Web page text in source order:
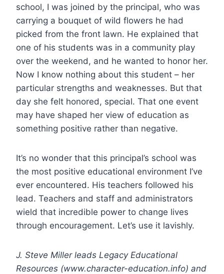
school, I was joined by the principal, who was
carrying a bouquet of wild flowers he had
picked from the front lawn. He explained that
one of his students was in a community play
over the weekend, and he wanted to honor her.
Now I know nothing about this student – her
particular strengths and weaknesses. But that
day she felt honored, special. That one event
may have shaped her view of education as
something positive rather than negative.
It’s no wonder that this principal’s school was
the most positive educational environment I’ve
ever encountered. His teachers followed his
lead. Teachers and staff and administrators
wield that incredible power to change lives
through encouragement. Let’s use it lavishly.
J. Steve Miller leads Legacy Educational
Resources (www.character-education.info) and